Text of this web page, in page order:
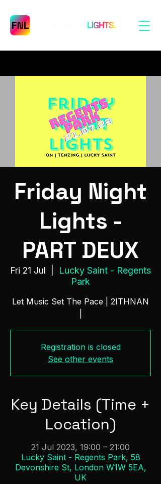
Friday Night
Lights -
PART DEUX
Fri 21 Jul
Lucky Saint - Regents
Park
Let Music Set The Pace | 2ITHNAN
Registration is closed
See other events
Key Details (Time +
Location)
21 Jul 2023, 19:00 – 21:00
Lucky Saint - Regents Park, 58
Devonshire St, London W1W 5EA,
UK